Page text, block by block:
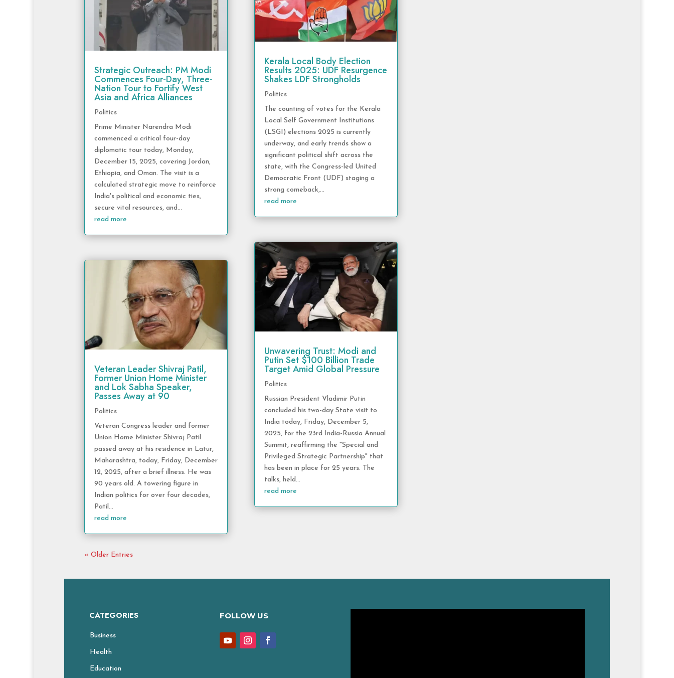
Strategic Outreach: PM Modi
Commences Four-Day, Three-
Nation Tour to Fortify West
Asia and Africa Alliances
Politics
Prime Minister Narendra Modi
commenced a critical four-day
diplomatic tour today, Monday,
December 15, 2025, covering Jordan,
Ethiopia, and Oman. The visit is a
calculated strategic move to reinforce
India's political and economic ties,
secure vital resources, and...
read more
Veteran Leader Shivraj Patil,
Former Union Home Minister
and Lok Sabha Speaker,
Passes Away at 90
Politics
Veteran Congress leader and former
Union Home Minister Shivraj Patil
passed away at his residence in Latur,
Maharashtra, today, Friday, December
12, 2025, after a brief illness. He was
90 years old. A towering figure in
Indian politics for over four decades,
Patil...
read more
Kerala Local Body Election
Results 2025: UDF Resurgence
Shakes LDF Strongholds
Politics
The counting of votes for the Kerala
Local Self Government Institutions
(LSGI) elections 2025 is currently
underway, and early trends show a
significant political shift across the
state, with the Congress-led United
Democratic Front (UDF) staging a
strong comeback,...
read more
Unwavering Trust: Modi and
Putin Set $100 Billion Trade
Target Amid Global Pressure
Politics
Russian President Vladimir Putin
concluded his two-day State visit to
India today, Friday, December 5,
2025, for the 23rd India-Russia Annual
Summit, reaffirming the "Special and
Privileged Strategic Partnership" that
has been in place for 25 years. The
talks, held...
read more
« Older Entries
CATEGORIES
Business
Health
Education
FOLLOW US